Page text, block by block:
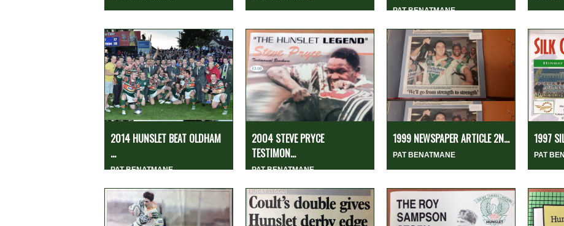
PAT BENATMANE
2014 HUNSLET BEAT OLDHAM
...
PAT BENATMANE
2004 STEVE PRYCE
TESTIMON...
PAT BENATMANE
1999 NEWSPAPER ARTICLE 2N...
PAT BENATMANE
1997
PAT